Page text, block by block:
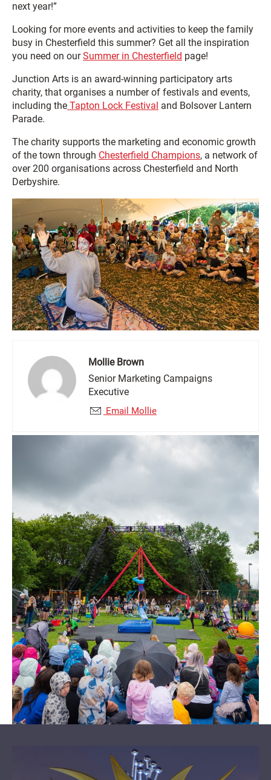
next year!”
Looking for more events and activities to keep the family
busy in Chesterfield this summer? Get all the inspiration
you need on ourSummer in Chesterfield page!
Junction Arts is an award-winning participatory arts
charity, that organises a number of festivals and events,
including the Tapton Lock Festival and Bolsover Lantern
Parade.
The charity supports the marketing and economic growth
of the town through Chesterfield Champions, a network of
over 200 organisations across Chesterfield and North
Derbyshire.
Mollie Brown
Senior Marketing Campaigns
Executive
Email Mollie